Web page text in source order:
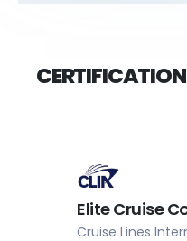
Master
(MCC)